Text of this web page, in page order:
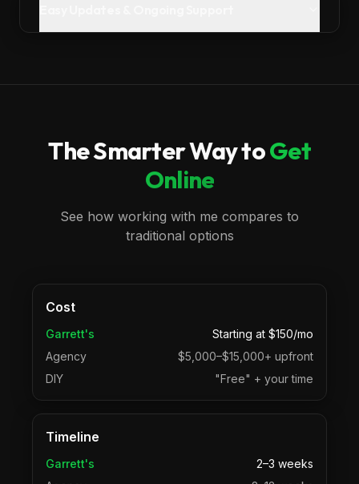
The Smarter Way toGet
Online
See how working with me compares to
traditional options
Cost
Garrett's
Starting at $150/mo
Agency
$5,000–$15,000+ upfront
DIY
"Free" + your time
Timeline
Garrett's
2–3 weeks